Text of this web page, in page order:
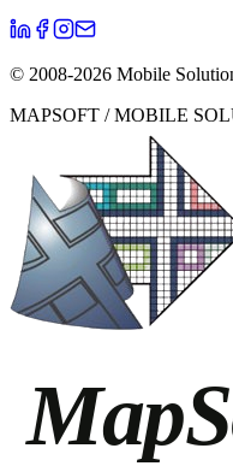
© 2008-2026 Mobile
MAPSOFT / MOBILE